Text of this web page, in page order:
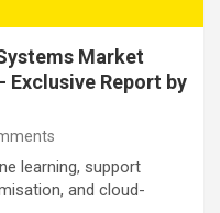
Market
Exclusive Report by
learning, support
and cloud-